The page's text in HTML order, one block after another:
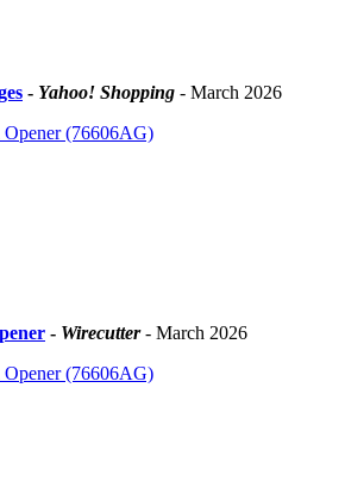
- Yahoo! Shopping - March 2026
(76606AG)
- Wirecutter- March 2026
(76606AG)